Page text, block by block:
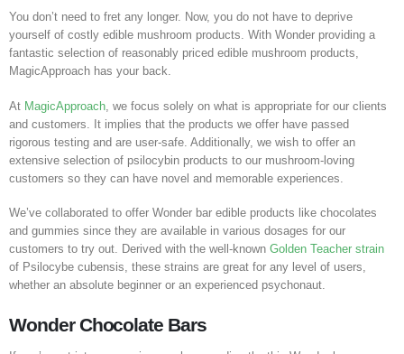
You don’t need to fret any longer. Now, you do not have to deprive
yourself of costly edible mushroom products. With Wonder providing a
fantastic selection of reasonably priced edible mushroom products,
MagicApproach has your back.
At MagicApproach , we focus solely on what is appropriate for our clients
and customers. It implies that the products we offer have passed
rigorous testing and are user-safe. Additionally, we wish to offer an
extensive selection of psilocybin products to our mushroom-loving
customers so they can have novel and memorable experiences.
We’ve collaborated to offer Wonder bar edible products like chocolates
and gummies since they are available in various dosages for our
customers to try out. Derived with the well-known Golden Teacher strain
of Psilocybe cubensis, these strains are great for any level of users,
whether an absolute beginner or an experienced psychonaut.
Wonder Chocolate Bars